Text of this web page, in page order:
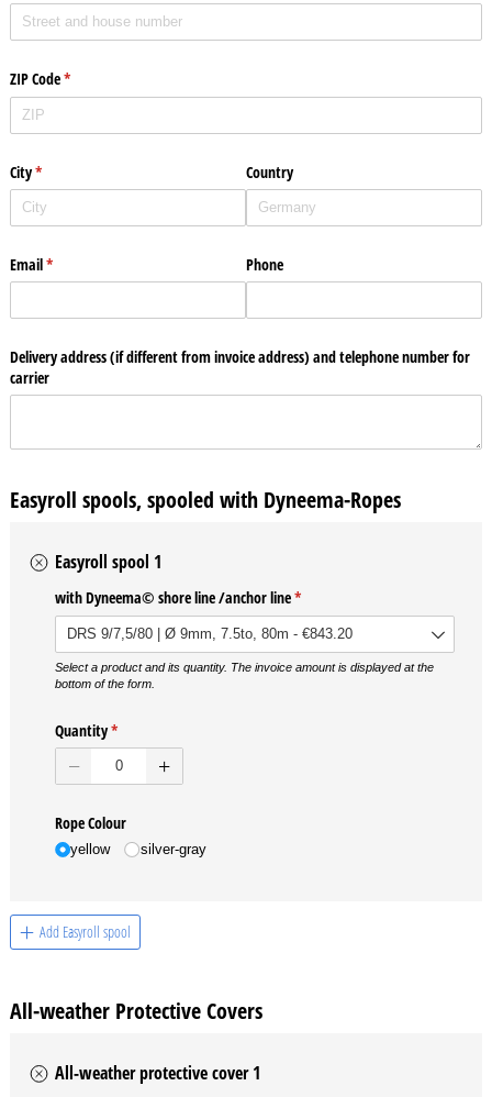
ZIP Code*
(required)
City*
(required) Country
Email*
(required) Phone
Delivery address (if different from invoice address) and telephone number for
carrier
Easyroll spools, spooled with Dyneema-Ropes
Easyroll spool 1
with Dyneema© shore line /​anchor line*
(required)
Select a product and its quantity. The invoice amount is displayed at the
bottom of the form.
Quantity*
(required)
Rope Colour
yellow silver-gray
Add Easyroll spool
All-weather Protective Covers
All-weather protective cover 1